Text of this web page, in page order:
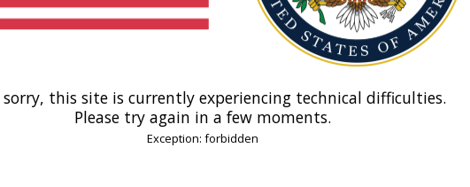
sorry, this site is currently experiencing technical difficulties.
Please try again in a few moments.
Exception: forbidden